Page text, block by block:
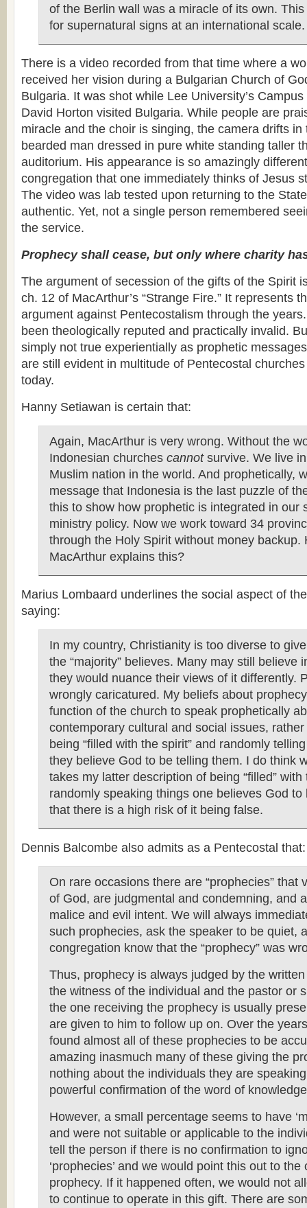
of the Berlin wall was a miracle of its own.
for supernatural signs at an international scale.
There is a video recorded from that time where a
received her vision during a Bulgarian Church of
Bulgaria. It was shot while Lee University’s
David Horton visited Bulgaria. While people are
miracle and the choir is singing, the camera drifts
bearded man dressed in pure white standing taller
auditorium. His appearance is so amazingly
congregation that one immediately thinks of Jesus
The video was lab tested upon returning to the
authentic. Yet, not a single person remembered
the service.
Prophecy shall cease, but only where charity
The argument of secession of the gifts of the Spirit
ch. 12 of MacArthur’s “Strange Fire.” It represents
argument against Pentecostalism through the
been theologically reputed and practically invalid.
simply not true experientially as prophetic
are still evident in multitude of Pentecostal
today.
Hanny Setiawan is certain that:
Again, MacArthur is very wrong. Without the
Indonesian churches cannotsurvive. We live
Muslim nation in the world. And prophetically,
message that Indonesia is the last puzzle of
this to show how prophetic is integrated in our
ministry policy. Now we work toward 34
through the Holy Spirit without money backup.
MacArthur explains this?
Marius Lombaard underlines the social aspect of
saying:
In my country, Christianity is too diverse to
the “majority” believes. Many may still believe
they would nuance their views of it differently.
wrongly caricatured. My beliefs about
function of the church to speak prophetically
contemporary cultural and social issues,
being “filled with the spirit” and randomly
they believe God to be telling them. I do think
takes my latter description of being “filled”
randomly speaking things one believes God to
that there is a high risk of it being false.
Dennis Balcombe also admits as a Pentecostal that:
On rare occasions there are “prophecies” that
of God, are judgmental and condemning, and
malice and evil intent. We will always
such prophecies, ask the speaker to be quiet,
congregation know that the “prophecy” was
Thus, prophecy is always judged by the
the witness of the individual and the pastor or
the one receiving the prophecy is usually
are given to him to follow up on. Over the
found almost all of these prophecies to be
amazing inasmuch many of these giving the
nothing about the individuals they are
powerful confirmation of the word of
However, a small percentage seems to have
and were not suitable or applicable to the
tell the person if there is no confirmation to
‘prophecies’ and we would point this out to
prophecy. If it happened often, we would not
to continue to operate in this gift. There are